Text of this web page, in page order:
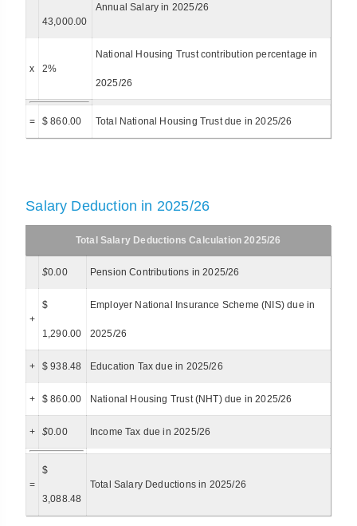
43,000.00
Annual Salary in 2025/26
x 2%
National Housing Trust contribution percentage in
2025/26
= $ 860.00 Total National Housing Trust due in 2025/26
Salary Deduction in 2025/26
Total Salary Deductions Calculation 2025/26
$0.00 Pension Contributions in 2025/26
+
$
1,290.00
Employer National Insurance Scheme (NIS) due in
2025/26
+ $ 938.48 Education Tax due in 2025/26
+ $ 860.00 National Housing Trust (NHT) due in 2025/26
+ $0.00 Income Tax due in 2025/26
=
$
3,088.48
Total Salary Deductions in 2025/26